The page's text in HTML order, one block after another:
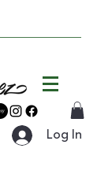
Log In